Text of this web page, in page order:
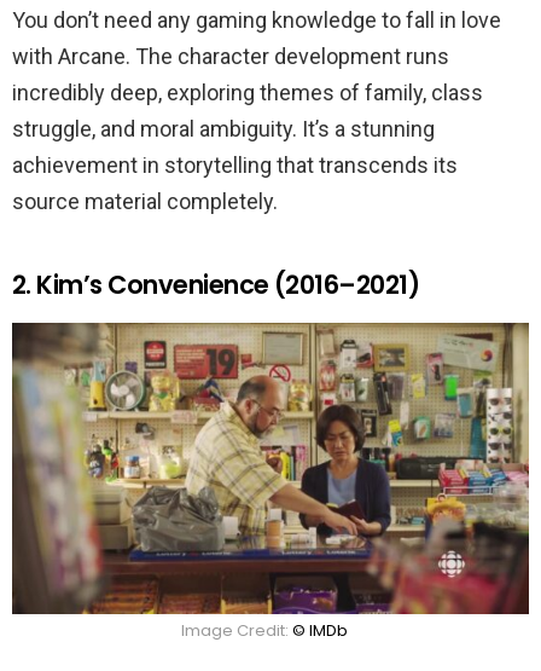
You don’t need any gaming knowledge to fall in love
with Arcane. The character development runs
incredibly deep, exploring themes of family, class
struggle, and moral ambiguity. It’s a stunning
achievement in storytelling that transcends its
source material completely.
2. Kim’s Convenience (2016–2021)
Image Credit: © IMDb